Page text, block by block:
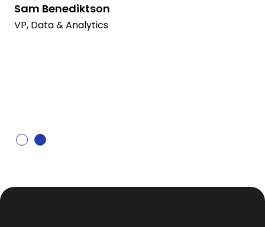
Sam Benediktson
VP, Data & Analytics
Slide 2 of 2.